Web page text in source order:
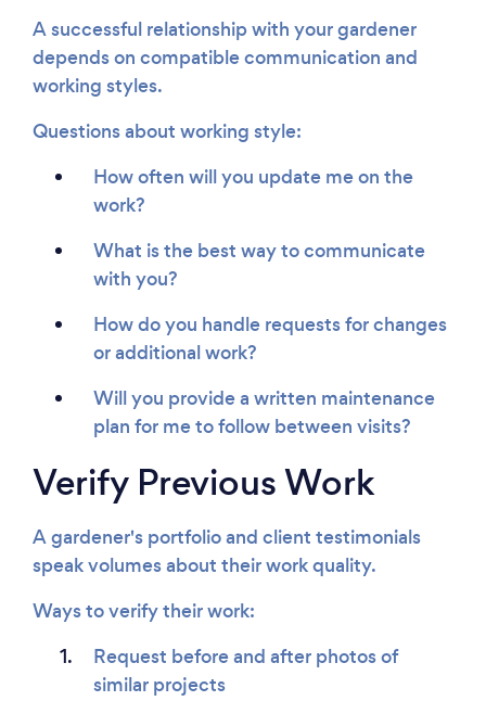
A successful relationship with your gardener
depends on compatible communication and
working styles.
Questions about working style:
How often will you update me on the
work?
What is the best way to communicate
with you?
How do you handle requests for changes
or additional work?
Will you provide a written maintenance
plan for me to follow between visits?
Verify Previous Work
A gardener's portfolio and client testimonials
speak volumes about their work quality.
Ways to verify their work:
Request before and after photos of
similar projects